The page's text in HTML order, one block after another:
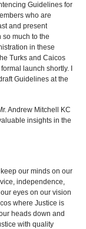
Guidelines for
who are
and present
much to the
in these
Turks and Caicos
launch shortly. I
Guidelines at the
Andrew Mitchell KC
insights in the
our minds on our
independence,
eyes on our vision
where Justice is
heads down and
with quality